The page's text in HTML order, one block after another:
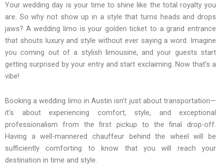
Your wedding day is your time to shine like the total royalty you
are. So why not show up in a style that turns heads and drops
jaws? A wedding limo is your golden ticket to a grand entrance
that shouts luxury and style without ever saying a word. Imagine
you coming out of a stylish limousine, and your guests start
getting surprised by your entry and start exclaiming. Now that’s a
vibe!
Booking a wedding limo in Austin isn’t just about transportation—
it’s about experiencing comfort, style, and exceptional
professionalism from the first pickup to the final drop-off.
Having a well-mannered chauffeur behind the wheel will be
sufficiently comforting to know that you will reach your
destination in time and style.